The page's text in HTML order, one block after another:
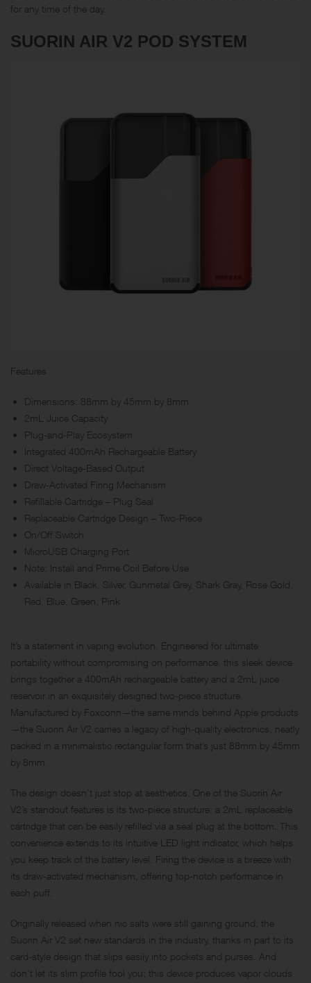
for any time of the day.
SUORIN AIR V2 POD SYSTEM
Features
Dimensions: 88mm by 45mm by 8mm
2mL Juice Capacity
Plug-and-Play Ecosystem
Integrated 400mAh Rechargeable Battery
Direct Voltage-Based Output
Draw-Activated Firing Mechanism
Refillable Cartridge – Plug Seal
Replaceable Cartridge Design – Two-Piece
On/Off Switch
MicroUSB Charging Port
Note: Install and Prime Coil Before Use
Available in Black, Silver, Gunmetal Grey, Shark Gray, Rose Gold,
Red, Blue, Green, Pink
It’s a statement in vaping evolution. Engineered for ultimate
portability without compromising on performance, this sleek device
brings together a 400mAh rechargeable battery and a 2mL juice
reservoir in an exquisitely designed two-piece structure.
Manufactured by Foxconn—the same minds behind Apple products
—the Suorin Air V2 carries a legacy of high-quality electronics, neatly
packed in a minimalistic rectangular form that’s just 88mm by 45mm
by 8mm.
The design doesn’t just stop at aesthetics. One of the Suorin Air
V2’s standout features is its two-piece structure: a 2mL replaceable
cartridge that can be easily refilled via a seal plug at the bottom. This
convenience extends to its intuitive LED light indicator, which helps
you keep track of the battery level. Firing the device is a breeze with
its draw-activated mechanism, offering top-notch performance in
each puff.
Originally released when nic salts were still gaining ground, the
Suorin Air V2 set new standards in the industry, thanks in part to its
card-style design that slips easily into pockets and purses. And
don’t let its slim profile fool you; this device produces vapor clouds